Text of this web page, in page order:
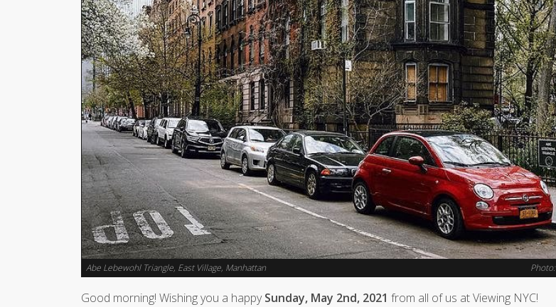
Abe Lebewohl Triangle, East Village, Manhattan Photo:
Good morning! Wishing you a happySunday, May 2nd, 2021 from all of us at Viewing NYC!